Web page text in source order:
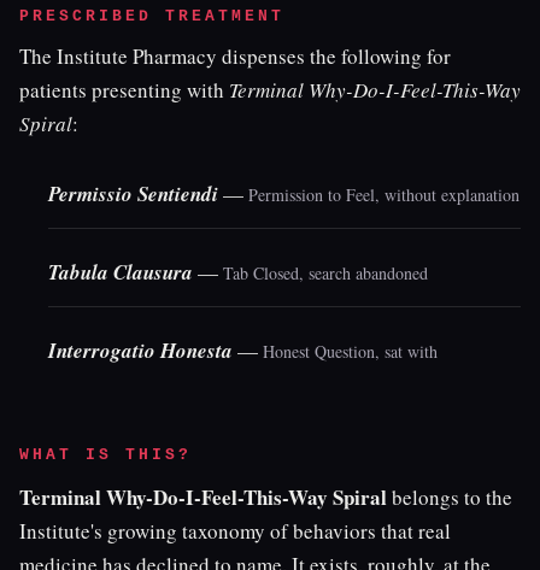
PRESCRIBED TREATMENT
The Institute Pharmacy dispenses the following for
patients presenting with Terminal Why-Do-I-Feel-This-Way
Spiral:
Permissio Sentiendi— Permission to Feel, without explanation
Tabula Clausura — Tab Closed, search abandoned
Interrogatio Honesta — Honest Question, sat with
WHAT IS THIS?
Terminal Why-Do-I-Feel-This-Way Spiralbelongs to the
Institute's growing taxonomy of behaviors that real